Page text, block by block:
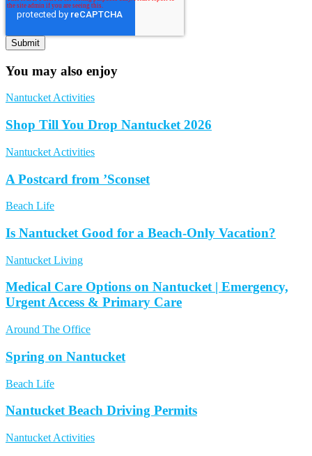
You may also enjoy
Nantucket Activities
Shop Till You Drop Nantucket 2026
Nantucket Activities
A Postcard from ’Sconset
Beach Life
Is Nantucket Good for a Beach-Only Vacation?
Nantucket Living
Medical Care Options on Nantucket | Emergency,
Urgent Access & Primary Care
Around The Office
Spring on Nantucket
Beach Life
Nantucket Beach Driving Permits
Nantucket Activities